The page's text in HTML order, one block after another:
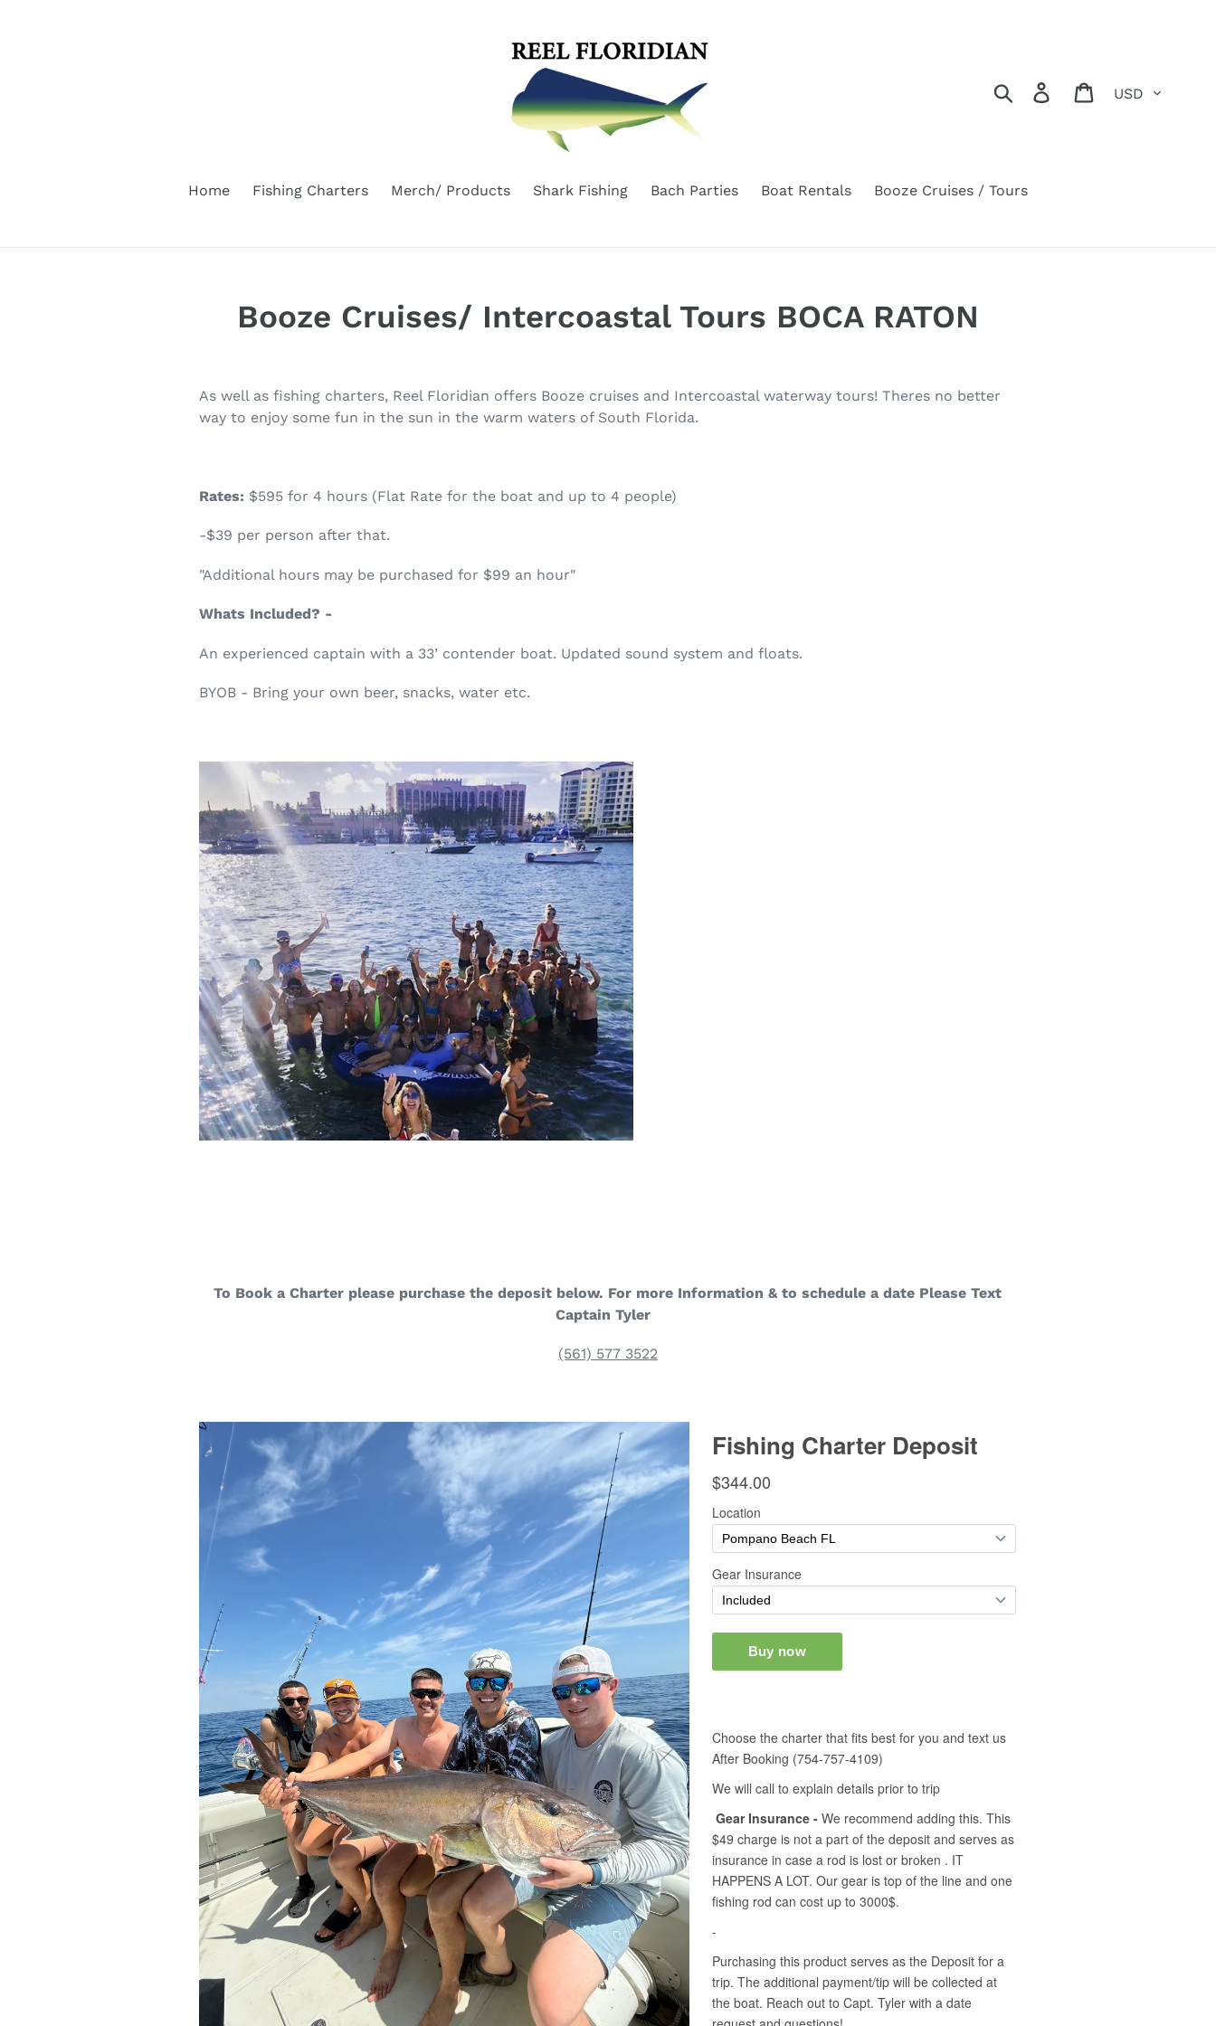
Search Log in Cart
Home Fishing Charters Merch/ Products Shark Fishing Bach Parties Boat Rentals Booze Cruises / Tours
Booze Cruises/ Intercoastal Tours BOCA RATON
As well as fishing charters, Reel Floridian offers Booze cruises and Intercoastal waterway tours! Theres no better
way to enjoy some fun in the sun in the warm waters of South Florida.
Rates: $595 for 4 hours (Flat Rate for the boat and up to 4 people)
-$39 per person after that.
"Additional hours may be purchased for $99 an hour"
Whats Included? -
An experienced captain with a 33’ contender boat. Updated sound system and floats.
BYOB - Bring your own beer, snacks, water etc.
To Book a Charter please purchase the deposit below. For more Information & to schedule a date Please Text
Captain Tyler
(561) 577 3522